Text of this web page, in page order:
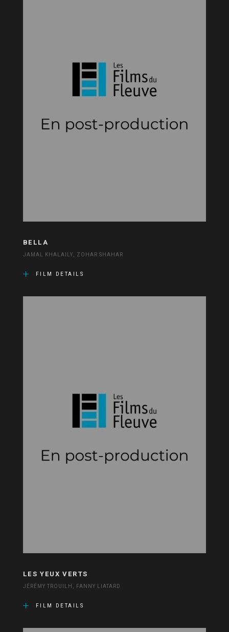
BELLA
JAMAL KHALAILY, ZOHAR SHAHAR
FILM DETAILS
LES YEUX VERTS
JÉRÉMY TROUILH, FANNY LIATARD
FILM DETAILS